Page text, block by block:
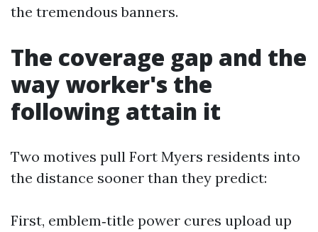
the tremendous banners.
The coverage gap and the
way worker's the
following attain it
Two motives pull Fort Myers residents into
the distance sooner than they predict:
First, emblem‑title power cures upload up